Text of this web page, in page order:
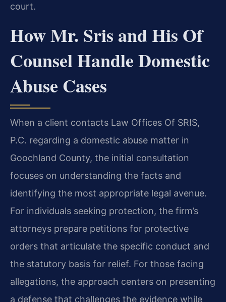
court.
How Mr. Sris and His Of
Counsel Handle Domestic
Abuse Cases
When a client contacts Law Offices Of SRIS,
P.C. regarding a domestic abuse matter in
Goochland County, the initial consultation
focuses on understanding the facts and
identifying the most appropriate legal avenue.
For individuals seeking protection, the firm’s
attorneys prepare petitions for protective
orders that articulate the specific conduct and
the statutory basis for relief. For those facing
allegations, the approach centers on presenting
a defense that challenges the evidence while